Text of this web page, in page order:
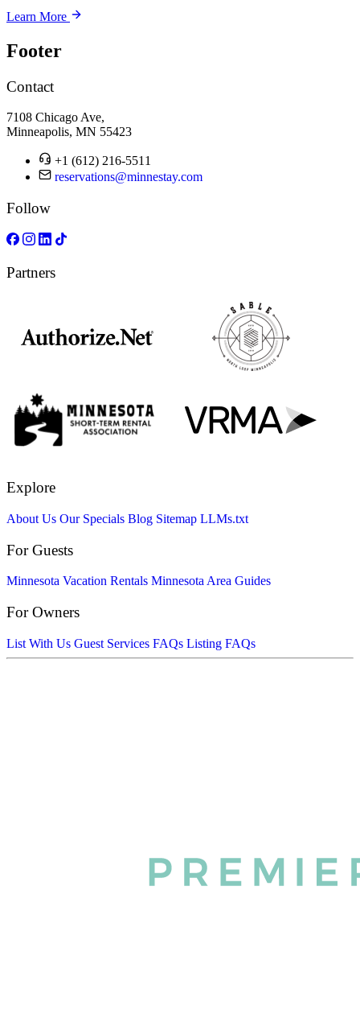
Learn More
Footer
Contact
7108 Chicago Ave,
Minneapolis, MN 55423
+1 (612) 216-5511
reservations@minnestay.com
Follow
Partners
Explore
About Us Our Specials Blog Sitemap LLMs.txt
For Guests
Minnesota Vacation Rentals Minnesota Area Guides
For Owners
List With Us Guest Services FAQs Listing FAQs